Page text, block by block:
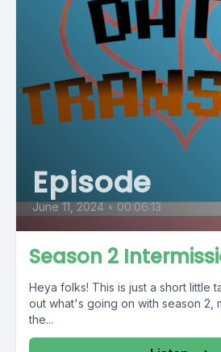
Episode
June 11, 2024 • 00:06:13
Season 2
Heya folks! This is just a short little
out what's going on with season 2,
the...